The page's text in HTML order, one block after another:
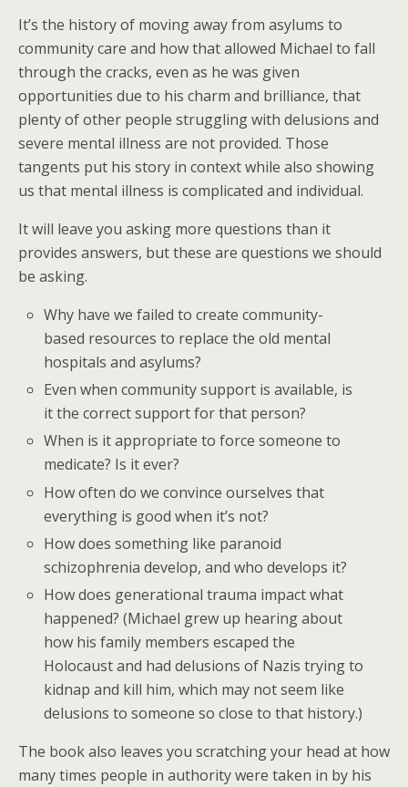
It’s the history of moving away from asylums to
community care and how that allowed Michael to fall
through the cracks, even as he was given
opportunities due to his charm and brilliance, that
plenty of other people struggling with delusions and
severe mental illness are not provided. Those
tangents put his story in context while also showing
us that mental illness is complicated and individual.
It will leave you asking more questions than it
provides answers, but these are questions we should
be asking.
Why have we failed to create community-
based resources to replace the old mental
hospitals and asylums?
Even when community support is available, is
it the correct support for that person?
When is it appropriate to force someone to
medicate? Is it ever?
How often do we convince ourselves that
everything is good when it’s not?
How does something like paranoid
schizophrenia develop, and who develops it?
How does generational trauma impact what
happened? (Michael grew up hearing about
how his family members escaped the
Holocaust and had delusions of Nazis trying to
kidnap and kill him, which may not seem like
delusions to someone so close to that history.)
The book also leaves you scratching your head at how
many times people in authority were taken in by his